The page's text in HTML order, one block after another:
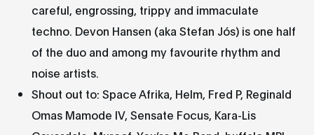
careful, engrossing, trippy and immaculate
techno. Devon Hansen (aka Stefan Jós) is one half
of the duo and among my favourite rhythm and
noise artists.
Shout out to: Space Afrika, Helm, Fred P, Reginald
Omas Mamode IV, Sensate Focus, Kara-Lis